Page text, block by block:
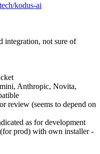
kodus-ai
integration, not sure of
Anthropic, Novita,
review (seems to depend on
as for development
prod) with own installer -